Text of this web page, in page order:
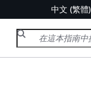
中文 (繁體)